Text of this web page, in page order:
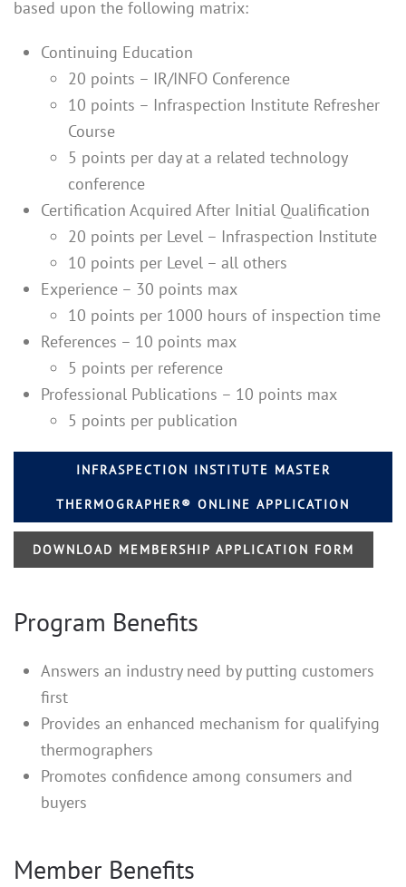
based upon the following matrix:
Continuing Education
20 points – IR/INFO Conference
10 points – Infraspection Institute Refresher
Course
5 points per day at a related technology
conference
Certification Acquired After Initial Qualification
20 points per Level – Infraspection Institute
10 points per Level – all others
Experience – 30 points max
10 points per 1000 hours of inspection time
References – 10 points max
5 points per reference
Professional Publications – 10 points max
5 points per publication
INFRASPECTION INSTITUTE MASTER
THERMOGRAPHER® ONLINE APPLICATION
DOWNLOAD MEMBERSHIP APPLICATION FORM
Program Benefits
Answers an industry need by putting customers
first
Provides an enhanced mechanism for qualifying
thermographers
Promotes confidence among consumers and
buyers
Member Benefits